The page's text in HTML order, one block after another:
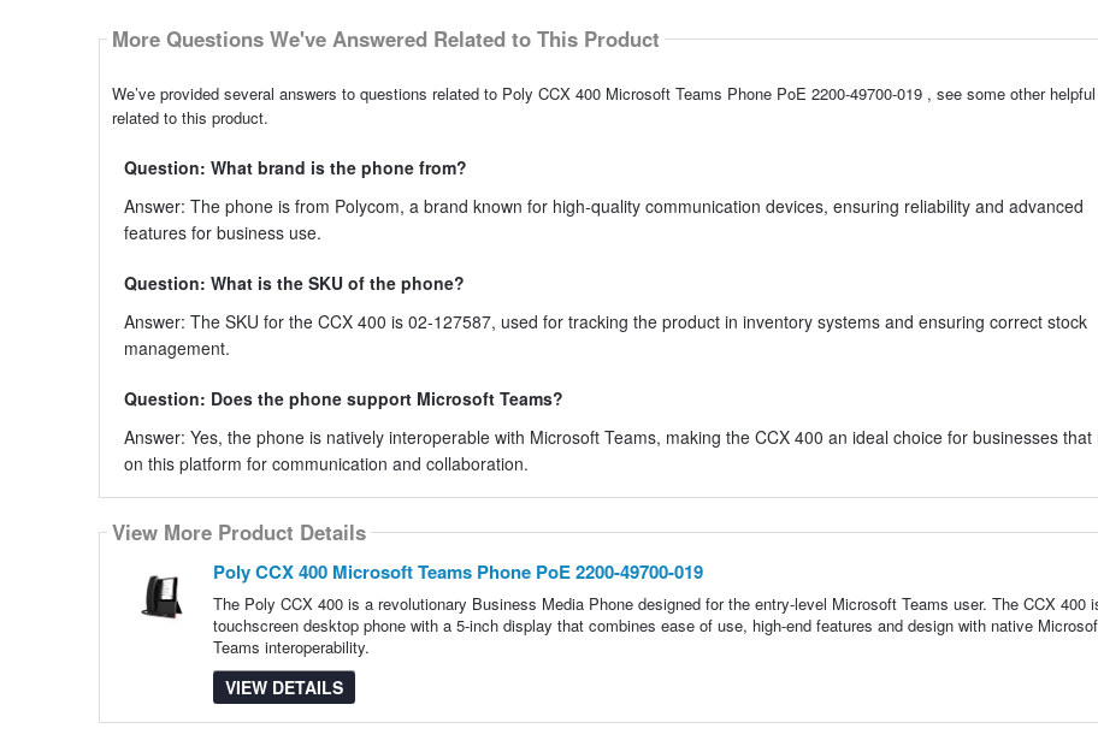
More Questions We've Answered Related to This Product
We’ve provided several answers to questions related to Poly CCX 400 Microsoft Teams Phone PoE 2200-49700-019 , see some other
related to this product.
Question: What brand is the phone from?
Answer: The phone is from Polycom, a brand known for high-quality communication devices, ensuring reliability and advanced
features for business use.
Question: What is the SKU of the phone?
Answer: The SKU for the CCX 400 is 02-127587, used for tracking the product in inventory systems and ensuring correct stock
management.
Question: Does the phone support Microsoft Teams?
Answer: Yes, the phone is natively interoperable with Microsoft Teams, making the CCX 400 an ideal choice for businesses that
on this platform for communication and collaboration.
View More Product Details
Poly CCX 400 Microsoft Teams Phone PoE 2200-49700-019
The Poly CCX 400 is a revolutionary Business Media Phone designed for the entry-level Microsoft Teams user. The CCX 400
touchscreen desktop phone with a 5-inch display that combines ease of use, high-end features and design with native
Teams interoperability.
VIEW DETAILS